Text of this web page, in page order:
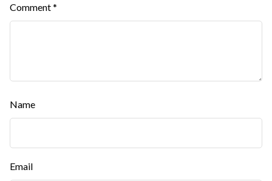
Comment*
Name
Email